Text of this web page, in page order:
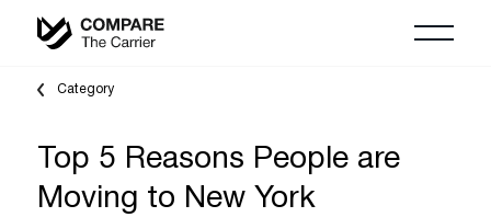
Category
Top 5 Reasons People are
Moving to New York